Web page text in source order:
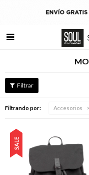

Filtrando por: Accesorios